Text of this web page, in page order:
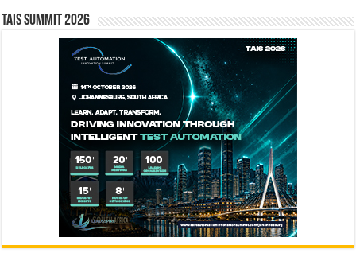
TAIS Summit 2026